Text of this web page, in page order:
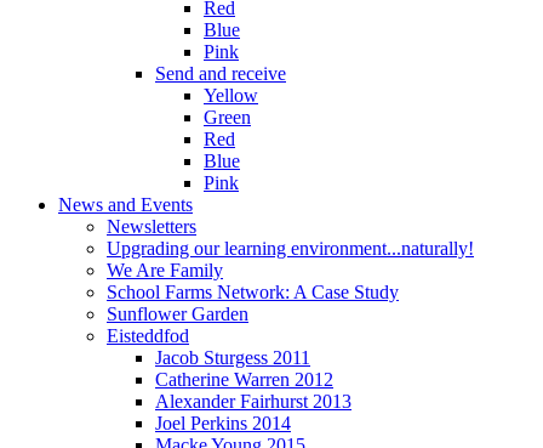
Red
Blue
Pink
Send and receive
Yellow
Green
Red
Blue
Pink
News and Events
Newsletters
Upgrading our learning environment...naturally!
We Are Family
School Farms Network: A Case Study
Sunflower Garden
Eisteddfod
Jacob Sturgess 2011
Catherine Warren 2012
Alexander Fairhurst 2013
Joel Perkins 2014